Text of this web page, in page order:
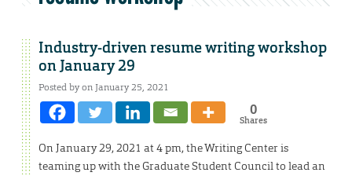
Industry-driven resume writing workshop
on January 29
Posted by on January 25, 2021
0
Shares
On January 29, 2021 at 4 pm, the Writing Center is
teaming up with the Graduate Student Council to lead an